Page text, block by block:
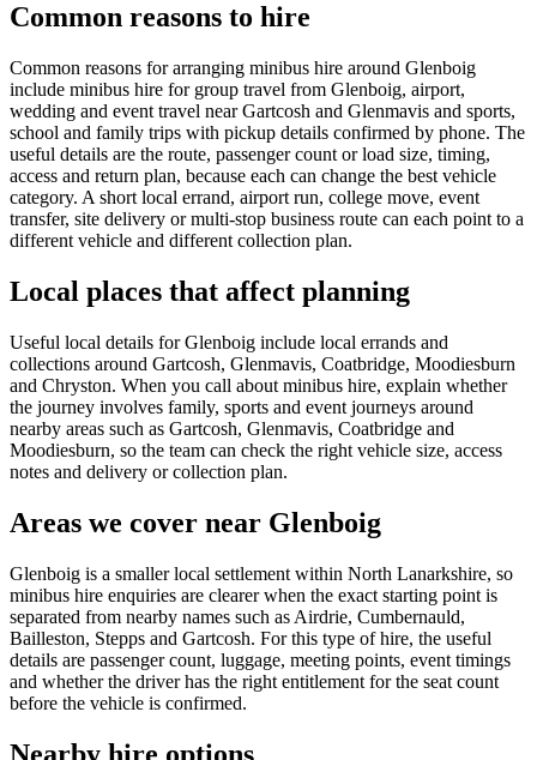
Common reasons to hire
Common reasons for arranging minibus hire around Glenboig
include minibus hire for group travel from Glenboig, airport,
wedding and event travel near Gartcosh and Glenmavis and sports,
school and family trips with pickup details confirmed by phone. The
useful details are the route, passenger count or load size, timing,
access and return plan, because each can change the best vehicle
category. A short local errand, airport run, college move, event
transfer, site delivery or multi-stop business route can each point to a
different vehicle and different collection plan.
Local places that affect planning
Useful local details for Glenboig include local errands and
collections around Gartcosh, Glenmavis, Coatbridge, Moodiesburn
and Chryston. When you call about minibus hire, explain whether
the journey involves family, sports and event journeys around
nearby areas such as Gartcosh, Glenmavis, Coatbridge and
Moodiesburn, so the team can check the right vehicle size, access
notes and delivery or collection plan.
Areas we cover near Glenboig
Glenboig is a smaller local settlement within North Lanarkshire, so
minibus hire enquiries are clearer when the exact starting point is
separated from nearby names such as Airdrie, Cumbernauld,
Bailleston, Stepps and Gartcosh. For this type of hire, the useful
details are passenger count, luggage, meeting points, event timings
and whether the driver has the right entitlement for the seat count
before the vehicle is confirmed.
Nearby hire options